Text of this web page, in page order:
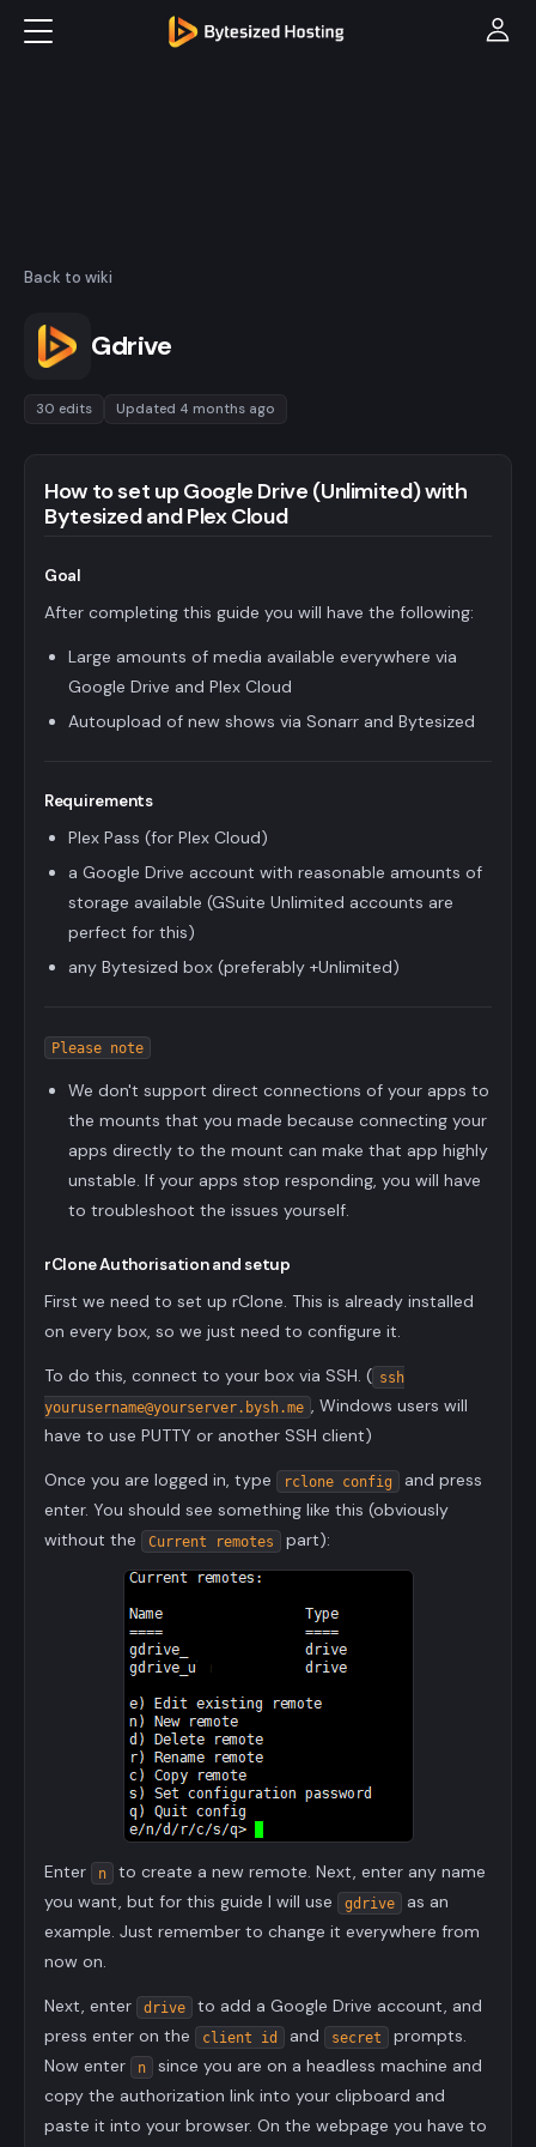
Back to wiki
Gdrive
30 edits Updated 4 months ago
How to set up Google Drive (Unlimited) with
Bytesized and Plex Cloud
Goal
After completing this guide you will have the following:
Large amounts of media available everywhere via
Google Drive and Plex Cloud
Autoupload of new shows via Sonarr and Bytesized
Requirements
Plex Pass (for Plex Cloud)
a Google Drive account with reasonable amounts of
storage available (GSuite Unlimited accounts are
perfect for this)
any Bytesized box (preferably +Unlimited)
Please note
We don't support direct connections of your apps to
the mounts that you made because connecting your
apps directly to the mount can make that app highly
unstable. If your apps stop responding, you will have
to troubleshoot the issues yourself.
rClone Authorisation and setup
First we need to set up rClone. This is already installed
on every box, so we just need to configure it.
To do this, connect to your box via SSH. ( ssh
yourusername@yourserver.bysh.me , Windows users will
have to use PUTTY or another SSH client)
Once you are logged in, type rclone config
and press
enter. You should see something like this (obviously
without the
Current remotes part):
Enter n
to create a new remote. Next, enter any name
you want, but for this guide I will use
gdrive
as an
example. Just remember to change it everywhere from
now on.
Next, enter drive
to add a Google Drive account, and
press enter on the
client id and secret
prompts.
Now enter
n
since you are on a headless machine and
copy the authorization link into your clipboard and
paste it into your browser. On the webpage you have to